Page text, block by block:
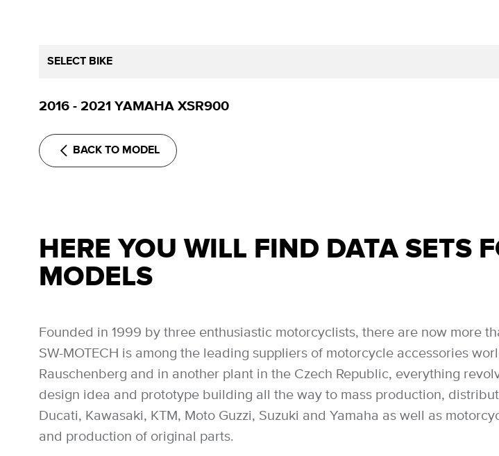
SELECT BIKE
2016 - 2021 YAMAHA XSR900
BACK TO MODEL
HERE YOU WILL FIND DATA SETS
MODELS
Founded in 1999 by three enthusiastic motorcyclists, there are now more
SW-MOTECH is among the leading suppliers of motorcycle accessories
Rauschenberg and in another plant in the Czech Republic, everything
design idea and prototype building all the way to mass production,
Ducati, Kawasaki, KTM, Moto Guzzi, Suzuki and Yamaha as well as
and production of original parts.